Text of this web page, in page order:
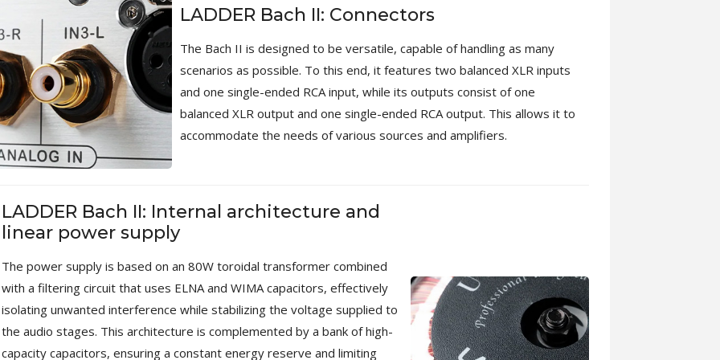
Bit-Perfect DAC...
249,00 €
AIYIMA HYFIOO DM100
Streamer Digital Transport...
709,00 €
SYITREN R300 CD Player on
Battery Bluetooth 5.3...
99,00 €
LADDER Bach II: Connectors
The Bach II is designed to be versatile, capable of handling as many
scenarios as possible. To this end, it features two balanced XLR inputs
and one single-ended RCA input, while its outputs consist of one
balanced XLR output and one single-ended RCA output. This allows it to
accommodate the needs of various sources and amplifiers.
LADDER Bach II: Internal architecture and
linear power supply
The power supply is based on an 80W toroidal transformer combined
with a filtering circuit that uses ELNA and WIMA capacitors, effectively
isolating unwanted interference while stabilizing the voltage supplied to
the audio stages. This architecture is complemented by a bank of high-
capacity capacitors, ensuring a constant energy reserve and limiting